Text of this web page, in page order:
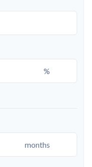
%
months